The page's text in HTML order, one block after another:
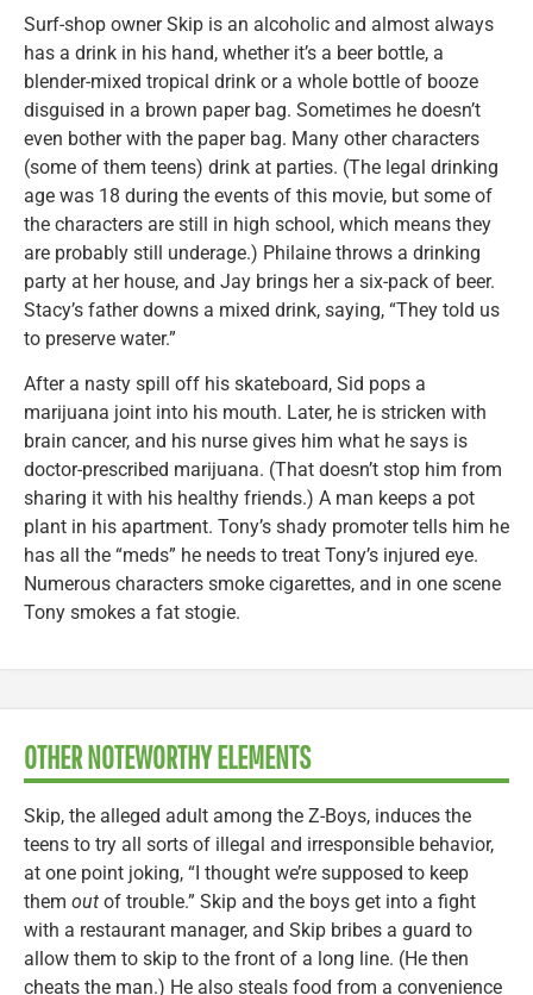
Surf-shop owner Skip is an alcoholic and almost always
has a drink in his hand, whether it’s a beer bottle, a
blender-mixed tropical drink or a whole bottle of booze
disguised in a brown paper bag. Sometimes he doesn’t
even bother with the paper bag. Many other characters
(some of them teens) drink at parties. (The legal drinking
age was 18 during the events of this movie, but some of
the characters are still in high school, which means they
are probably still underage.) Philaine throws a drinking
party at her house, and Jay brings her a six-pack of beer.
Stacy’s father downs a mixed drink, saying, “They told us
to preserve water.”
After a nasty spill off his skateboard, Sid pops a
marijuana joint into his mouth. Later, he is stricken with
brain cancer, and his nurse gives him what he says is
doctor-prescribed marijuana. (That doesn’t stop him from
sharing it with his healthy friends.) A man keeps a pot
plant in his apartment. Tony’s shady promoter tells him he
has all the “meds” he needs to treat Tony’s injured eye.
Numerous characters smoke cigarettes, and in one scene
Tony smokes a fat stogie.
OTHER NOTEWORTHY ELEMENTS
Skip, the alleged adult among the Z-Boys, induces the
teens to try all sorts of illegal and irresponsible behavior,
at one point joking, “I thought we’re supposed to keep
them out of trouble.” Skip and the boys get into a fight
with a restaurant manager, and Skip bribes a guard to
allow them to skip to the front of a long line. (He then
cheats the man.) He also steals food from a convenience